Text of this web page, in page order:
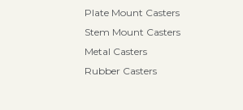
Plate Mount Casters
Stem Mount Casters
Metal Casters
Rubber Casters